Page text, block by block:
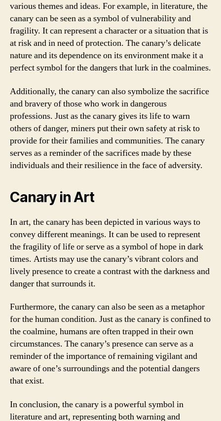
various themes and ideas. For example, in literature, the
canary can be seen as a symbol of vulnerability and
fragility. It can represent a character or a situation that is
at risk and in need of protection. The canary’s delicate
nature and its dependence on its environment make it a
perfect symbol for the dangers that lurk in the coalmines.
Additionally, the canary can also symbolize the sacrifice
and bravery of those who work in dangerous
professions. Just as the canary gives its life to warn
others of danger, miners put their own safety at risk to
provide for their families and communities. The canary
serves as a reminder of the sacrifices made by these
individuals and their resilience in the face of adversity.
Canary in Art
In art, the canary has been depicted in various ways to
convey different meanings. It can be used to represent
the fragility of life or serve as a symbol of hope in dark
times. Artists may use the canary’s vibrant colors and
lively presence to create a contrast with the darkness and
danger that surrounds it.
Furthermore, the canary can also be seen as a metaphor
for the human condition. Just as the canary is confined to
the coalmine, humans are often trapped in their own
circumstances. The canary’s presence can serve as a
reminder of the importance of remaining vigilant and
aware of one’s surroundings and the potential dangers
that exist.
In conclusion, the canary is a powerful symbol in
literature and art, representing both warning and